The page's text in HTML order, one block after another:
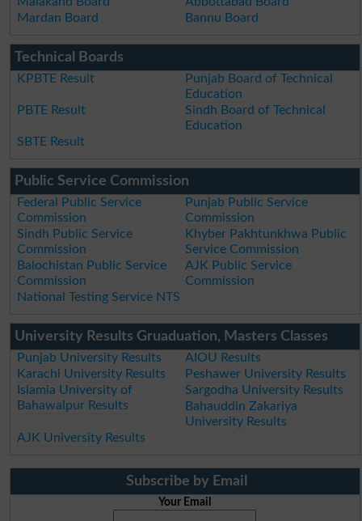
Mardan Board
Bannu Board
Technical Boards
KPBTE Result
Punjab Board of Technical
Education
PBTE Result
Sindh Board of Technical
Education
SBTE Result
Public Service Commission
Federal Public Service
Commission
Punjab Public Service
Commission
Sindh Public Service
Commission
Khyber Pakhtunkhwa Public
Service Commission
Balochistan Public Service
Commission
AJK Public Service
Commission
National Testing Service NTS
University Results Gruaduation, Masters Classes
Punjab University Results
AIOU Results
Karachi University Results
Peshawer University Results
Islamia University of
Bahawalpur Results
Sargodha University Results
Bahauddin Zakariya
University Results
AJK University Results
Subscribe by Email
Your Email